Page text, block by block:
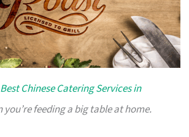
Best Chinese Catering Services in
feeding a big table at home.